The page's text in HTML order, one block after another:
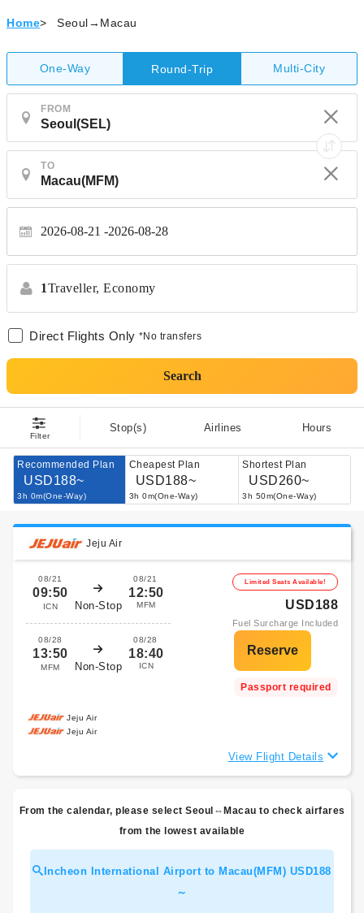
Home> Seoul→Macau
One-Way Round-Trip Multi-City
FROM
TO
2026-08-21 2026-08-28
1Traveller, Economy
Direct Flights Only *No transfers
Search
Filter
Stop(s) Airlines Hours
Recommended Plan
USD188~
3h 0m(One-Way)
Cheapest Plan
USD188~
3h 0m(One-Way)
Shortest Plan
USD260~
3h 50m(One-Way)
Jeju Air
08/21
09:50
ICN Non-Stop
08/21
12:50
MFM
08/28
13:50
MFM Non-Stop
08/28
18:40
ICN
Limited Seats Available!
USD188
Fuel Surcharge Included
Passport required
Jeju Air
Jeju Air
View Flight Details
From the calendar, please select Seoul⇔Macau to check airfares
from the lowest available
Incheon International Airport to Macau(MFM) USD188
～